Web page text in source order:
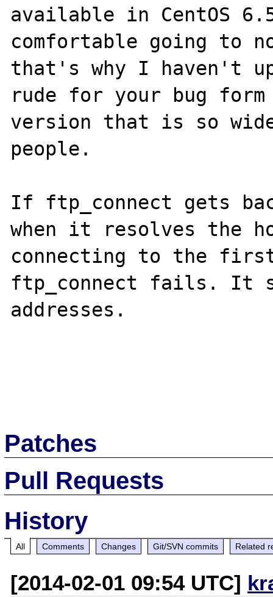
available in CentOS
comfortable going to
that's why I haven't
rude for your bug
version that is so
people.
If ftp_connect gets
when it resolves the
connecting to the
ftp_connect fails. It
addresses.
Patches
Pull Requests
History
All Comments Changes Git/SVN commits Related
[2014-02-01 09:54 UTC]